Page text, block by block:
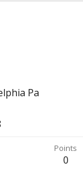
Pa
Points
0